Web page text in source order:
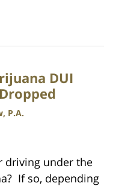
DUI
P.A.
driving under the
If so, depending